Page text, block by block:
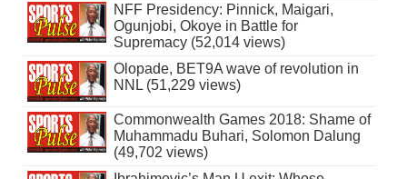
NFF Presidency: Pinnick, Maigari,
Ogunjobi, Okoye in Battle for
Supremacy (52,014 views)
Olopade, BET9A wave of revolution in
NNL (51,229 views)
Commonwealth Games 2018: Shame of
Muhammadu Buhari, Solomon Dalung
(49,702 views)